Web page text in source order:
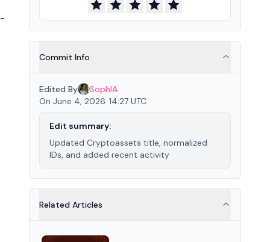
Commit Info
Edited By
SophIA
On June 4, 2026. 14:27 UTC
Edit summary:
Updated Cryptoassets title, normalized
IDs, and added recent activity
Related Articles